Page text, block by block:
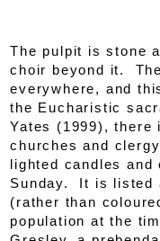
The pulpit is stone
choir beyond it.
everywhere, and
the Eucharistic
Yates (1999),
churches and
lighted candles
Sunday. It is listed
(rather than
population at the